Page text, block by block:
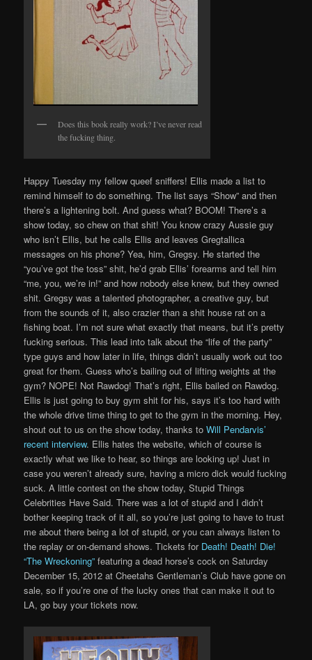
Does this book really work? I’ve never read
the fucking thing.
Happy Tuesday my fellow queef sniffers! Ellis made a list to
remind himself to do something. The list says “Show” and then
there’s a lightening bolt. And guess what? BOOM! There’s a
show today, so chew on that shit! You know crazy Aussie guy
who isn’t Ellis, but he calls Ellis and leaves Gregtallica
messages on his phone? Yea, him, Gregsy. He started the
“you’ve got the toss” shit, he’d grab Ellis’ forearms and tell him
“me, you, we’re in!” and how nobody else knew, but they owned
shit. Gregsy was a talented photographer, a creative guy, but
from the sounds of it, also crazier than a shit house rat on a
fishing boat. I’m not sure what exactly that means, but it’s pretty
fucking serious. This lead into talk about the “life of the party”
type guys and how later in life, things didn’t usually work out too
great for them. Guess who’s bailing out of lifting weights at the
gym? NOPE! Not Rawdog! That’s right, Ellis bailed on Rawdog.
Ellis is just going to buy gym shit for his, says it’s too hard with
the whole drive time thing to get to the gym in the morning. Hey,
shout out to us on the show today, thanks toWill Pendarvis’
recent interview. Ellis hates the website, which of course is
exactly what we like to hear, so things are looking up! Just in
case you weren’t already sure, having a micro dick would fucking
suck. A little contest on the show today, Stupid Things
Celebrities Have Said. There was a lot of stupid and I didn’t
bother keeping track of it all, so you’re just going to have to trust
me about there being a lot of stupid, or you can always listen to
the replay or on-demand shows. Tickets for Death! Death! Die!
“The Wreckoning” featuring a dead horse’s cock on Saturday
December 15, 2012 at Cheetahs Gentleman’s Club have gone on
sale, so if you’re one of the lucky ones that can make it out to
LA, go buy your tickets now.